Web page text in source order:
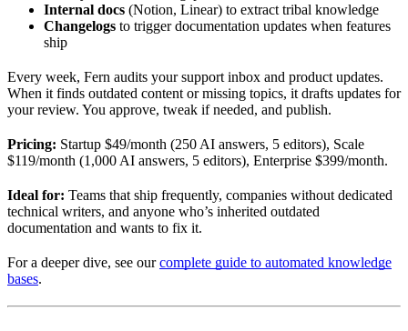
Internal docs (Notion, Linear) to extract tribal knowledge
Changelogs to trigger documentation updates when features
ship
Every week, Fern audits your support inbox and product updates.
When it finds outdated content or missing topics, it drafts updates for
your review. You approve, tweak if needed, and publish.
Pricing: Startup $49/month (250 AI answers, 5 editors), Scale
$119/month (1,000 AI answers, 5 editors), Enterprise $399/month.
Ideal for: Teams that ship frequently, companies without dedicated
technical writers, and anyone who’s inherited outdated
documentation and wants to fix it.
For a deeper dive, see ourcomplete guide to automated knowledge
bases.